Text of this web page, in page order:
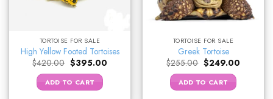
TORTOISE FOR SALE
High Yellow Footed Tortoises
$420.00 Original
price
was:
$420.00.
$395.00Current
ADD TO CART
TORTOISE FOR SALE
Greek Tortoise
$255.00 Original
price
was:
$255.00.
$249.00Current
ADD TO CART